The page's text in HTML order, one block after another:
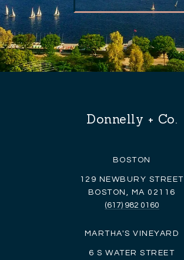
Donnelly + Co.
BOSTON
129 NEWBURY STREET
BOSTON, MA 02116
(617) 982 0160
MARTHA'S VINEYARD
6 S WATER STREET